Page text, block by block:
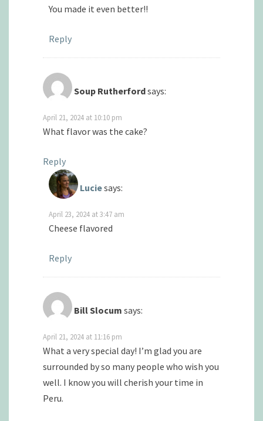
You made it even better!!
Reply
Soup Rutherfordsays:
April 21, 2024 at 10:10 pm
What flavor was the cake?
Reply
Luciesays:
April 23, 2024 at 3:47 am
Cheese flavored
Reply
Bill Slocum says:
April 21, 2024 at 11:16 pm
What a very special day! I’m glad you are
surrounded by so many people who wish you
well. I know you will cherish your time in
Peru.